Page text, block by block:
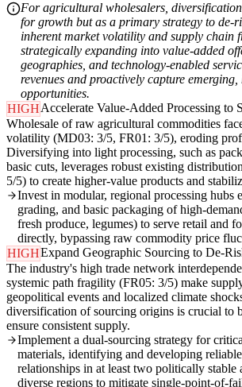
For agricultural wholesalers,
for growth but as a primary strategy to de-
inherent market volatility and supply chain
strategically expanding into value-added
geographies, and technology-enabled
revenues and proactively capture
opportunities.
HIGHAccelerate Value-Added Processing to
Wholesale of raw agricultural commodities
volatility (MD03: 3/5, FR01: 3/5), eroding
Diversifying into light processing, such as
basic cuts, leverages robust existing
5/5) to create higher-value products and
Invest in modular, regional processing hubs
grading, and basic packaging of high-
fresh produce, legumes) to serve retail and
directly, bypassing raw commodity price
HIGHExpand Geographic Sourcing to De-
The industry's high trade network
systemic path fragility (FR05: 3/5) make
geopolitical events and localized climate
diversification of sourcing origins is crucial to
ensure consistent supply.
Implement a dual-sourcing strategy for
materials, identifying and developing
relationships in at least two politically stable
diverse regions to mitigate single-point-of-